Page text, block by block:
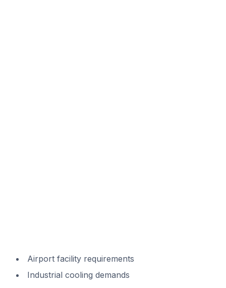
Airport facility requirements
Industrial cooling demands